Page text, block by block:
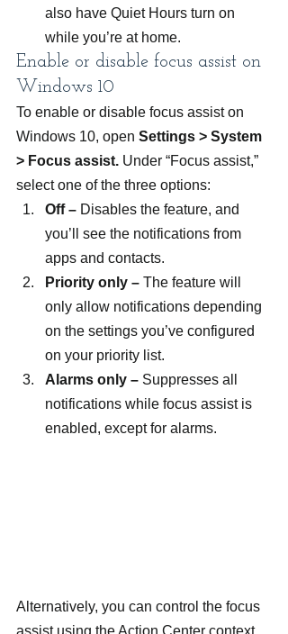
also have Quiet Hours turn on
while you’re at home.
Enable or disable focus assist on
Windows 10
To enable or disable focus assist on
Windows 10, open Settings > System
> Focus assist. Under “Focus assist,”
select one of the three options:
Off – Disables the feature, and
you’ll see the notifications from
apps and contacts.
Priority only – The feature will
only allow notifications depending
on the settings you’ve configured
on your priority list.
Alarms only – Suppresses all
notifications while focus assist is
enabled, except for alarms.
Alternatively, you can control the focus